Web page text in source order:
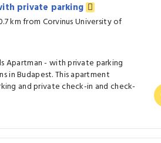
private parking
km from Corvinus University of
Apartman - with private parking
in Budapest. This apartment
and private check-in and check-